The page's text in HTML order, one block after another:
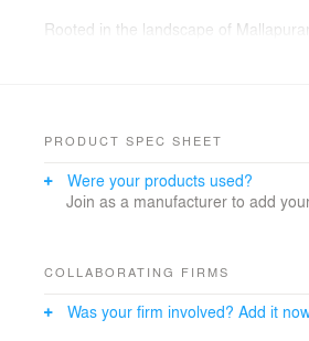
Rooted in the landscape of
impose itself; it listens, responds, and
Spaces are conceived as emotions
They flow into one another through
softened, tested, and redefined,
PRODUCT SPEC SHEET
Were your products used?
Join as a manufacturer to add
COLLABORATING FIRMS
Was your firm involved? Add it